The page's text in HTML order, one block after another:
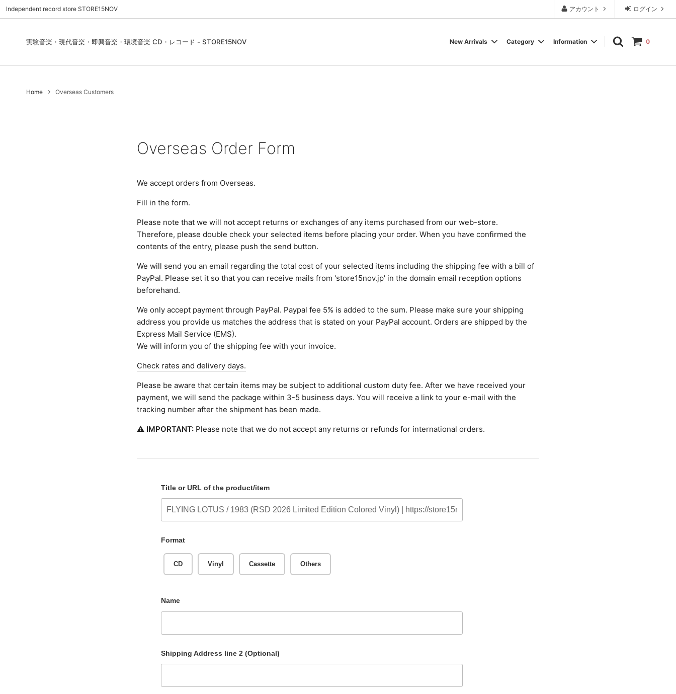
ログイン
アカウント
Independent record store STORE15NOV
実験音楽・現代音楽・即興音楽・環境音楽 CD・レコード - STORE15NOV 0
New Arrivals
Used - CD, Record
Category
Folk / World / Country
Wear, Accessory, Goods
Information
Contact Us | お問合わせ
Home Overseas Customers
Overseas Order Form
We accept orders from Overseas.
Fill in the form.
Please note that we will not accept returns or exchanges of any items purchased from our web-store.
Therefore, please double check your selected items before placing your order. When you have confirmed the
contents of the entry, please push the send button.
We will send you an email regarding the total cost of your selected items including the shipping fee with a bill of
PayPal. Please set it so that you can receive mails from 'store15nov.jp' in the domain email reception options
beforehand.
We only accept payment through PayPal. Paypal fee 5% is added to the sum. Please make sure your shipping
address you provide us matches the address that is stated on your PayPal account. Orders are shipped by the
Express Mail Service (EMS).
We will inform you of the shipping fee with your invoice.
Check rates and delivery days.
Please be aware that certain items may be subject to additional custom duty fee. After we have received your
payment, we will send the package within 3-5 business days. You will receive a link to your e-mail with the
tracking number after the shipment has been made.
⚠ IMPORTANT: Please note that we do not accept any returns or refunds for international orders.